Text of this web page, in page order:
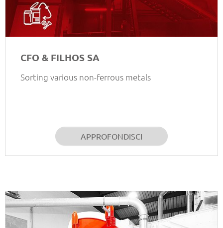
CFO & FILHOS SA
Sorting various non-ferrous metals
APPROFONDISCI